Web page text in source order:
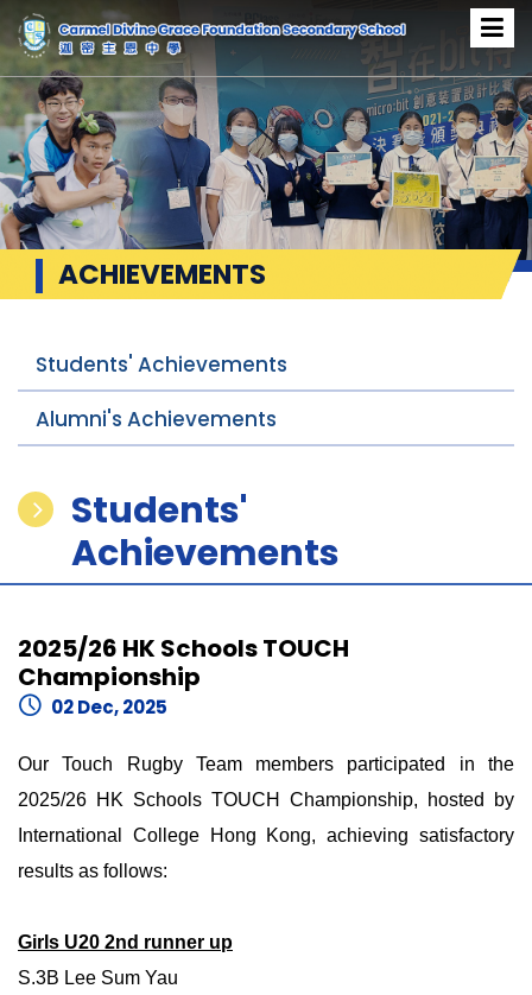
ACHIEVEMENTS
Students' Achievements
Alumni's Achievements
Students'
Achievements
2025/26 HK Schools TOUCH
Championship
02 Dec, 2025
Our Touch Rugby Team members participated in the
2025/26 HK Schools TOUCH Championship, hosted by
International College Hong Kong, achieving satisfactory
results as follows:
Girls U20 2nd runner up
S.3B Lee Sum Yau